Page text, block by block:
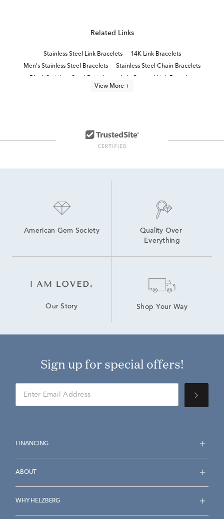
Related Links
Stainless Steel Link Bracelets
14K Link Bracelets
Men's Stainless Steel Bracelets
Stainless Steel Chain Bracelets
View More +
American Gem Society
Quality Over
Everything
Our Story Shop Your Way
Sign up for special offers!
FINANCING
ABOUT
WHY HELZBERG